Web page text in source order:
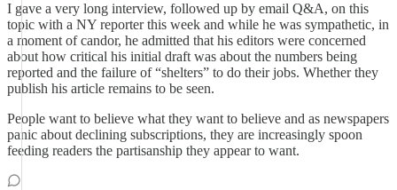
I gave a very long interview, followed up by email Q&A, on this
topic with a NY reporter this week and while he was sympathetic, in
a moment of candor, he admitted that his editors were concerned
about how critical his initial draft was about the numbers being
reported and the failure of “shelters” to do their jobs. Whether they
publish his article remains to be seen.
People want to believe what they want to believe and as newspapers
panic about declining subscriptions, they are increasingly spoon
feeding readers the partisanship they appear to want.